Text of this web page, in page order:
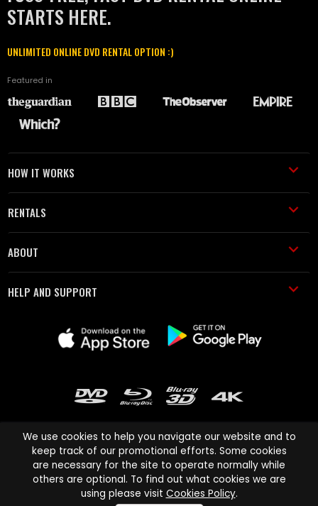
STARTS HERE.
UNLIMITED ONLINE DVD RENTAL OPTION :)
Featured in
HOW IT WORKS
RENTALS
ABOUT
HELP AND SUPPORT
Cinema Paradiso and all other Cinema Paradiso product and service
names are trademarks of Pace-e-Solutions Limited or its affiliates.
We use cookies to help you navigate our website and to
keep track of our promotional efforts. Some cookies
are necessary for the site to operate normally while
others are optional. To find out what cookies we are
using please visit Cookies Policy.